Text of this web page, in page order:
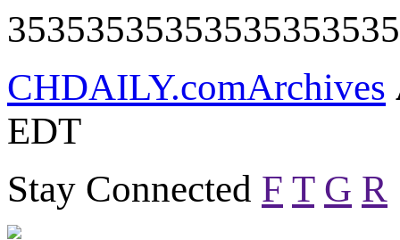
CHDAILY.comArchives
EDT
Stay Connected F T G R